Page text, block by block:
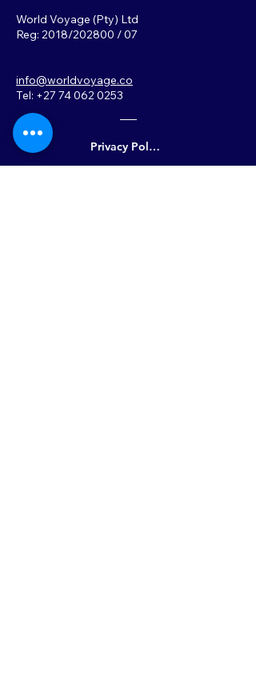
World Voyage (Pty) Ltd
Reg: 2018/202800 / 07
info@worldvoyage.co
Tel: +27 74 062 0253
Privacy Policy